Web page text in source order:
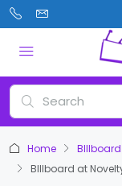
Home
BIllboard at